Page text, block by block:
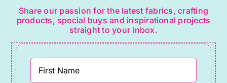
Share our passion for the latest fabrics, crafting
products, special buys and inspirational projects
straight to your inbox.